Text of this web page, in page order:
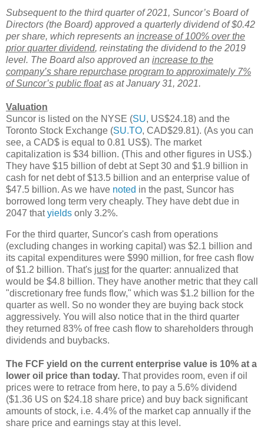
Subsequent to the third quarter of 2021, Suncor’s Board of
Directors (the Board) approved a quarterly dividend of $0.42
per share, which represents an increase of 100% over the
prior quarter dividend, reinstating the dividend to the 2019
level. The Board also approved an increase to the
company’s share repurchase program to approximately 7%
of Suncor’s public floatas at January 31, 2021.
Valuation
Suncor is listed on the NYSE (SU, US$24.18) and the
Toronto Stock Exchange (SU.TO, CAD$29.81). (As you can
see, a CAD$ is equal to 0.81 US$). The market
capitalization is $34 billion. (This and other figures in US$.)
They have $15 billion of debt at Sept 30 and $1.9 billion in
cash for net debt of $13.5 billion and an enterprise value of
$47.5 billion. As we have noted in the past, Suncor has
borrowed long term very cheaply. They have debt due in
2047 thatyields only 3.2%.
For the third quarter, Suncor's cash from operations
(excluding changes in working capital) was $2.1 billion and
its capital expenditures were $990 million, for free cash flow
of $1.2 billion. That's justfor the quarter: annualized that
would be $4.8 billion. They have another metric that they call
"discretionary free funds flow," which was $1.2 billion for the
quarter as well. So no wonder they are buying back stock
aggressively. You will also notice that in the third quarter
they returned 83% of free cash flow to shareholders through
dividends and buybacks.
The FCF yield on the current enterprise value is 10% at a
lower oil price than today. That provides room, even if oil
prices were to retrace from here, to pay a 5.6% dividend
($1.36 US on $24.18 share price) and buy back significant
amounts of stock, i.e. 4.4% of the market cap annually if the
share price and earnings stay at this level.